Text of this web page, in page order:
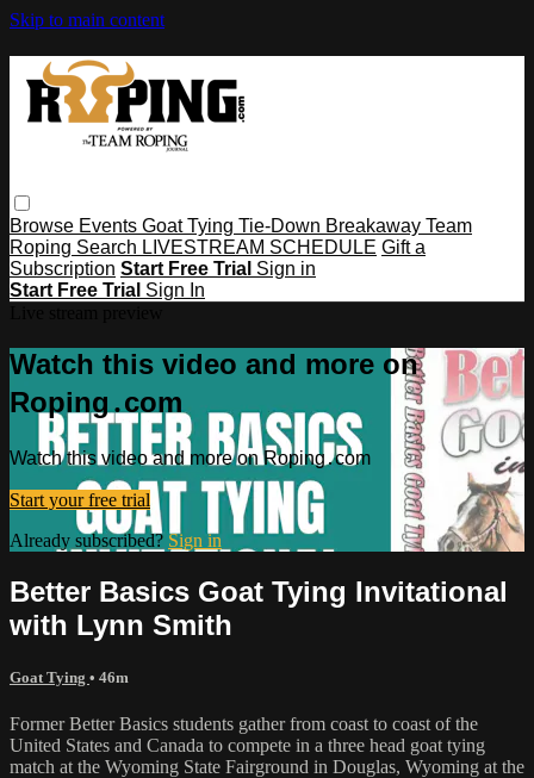
Skip to main content
Browse Events Goat Tying Tie-Down Breakaway Team
Roping Search LIVESTREAM SCHEDULE Gift a
Subscription Start Free Trial Sign in
Start Free Trial Sign In
Watch this video and more on
Roping․com
Watch this video and more on Roping․com
Start your free trial
Already subscribed? Sign in
Better Basics Goat Tying Invitational
with Lynn Smith
Goat Tying • 46m
Former Better Basics students gather from coast to coast of the
United States and Canada to compete in a three head goat tying
match at the Wyoming State Fairground in Douglas, Wyoming at the